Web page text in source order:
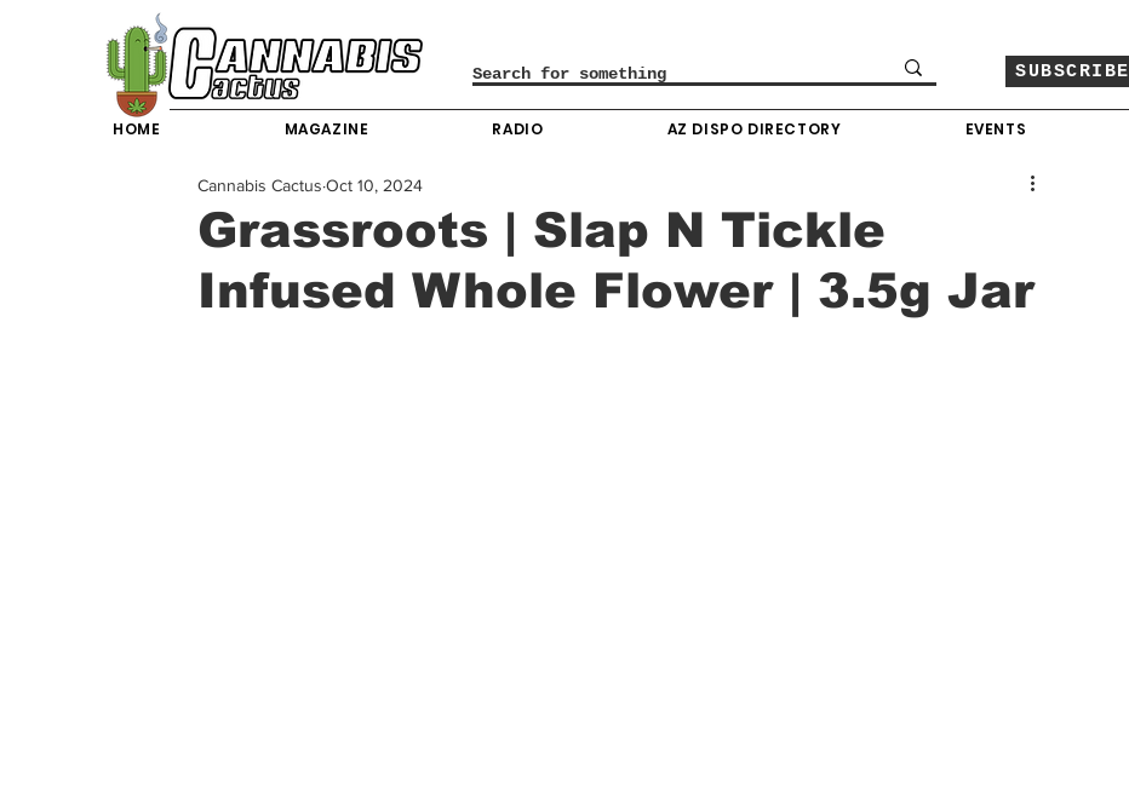
SUBSCRIBE
HOME MAGAZINE RADIO AZ DISPO DIRECTORY EVENTS
Grassroots | Slap N Tickle
Infused Whole Flower | 3.5g Jar
Cannabis Cactus Oct 10, 2024